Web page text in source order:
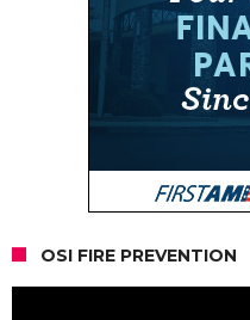
OSI FIRE PREVENTION